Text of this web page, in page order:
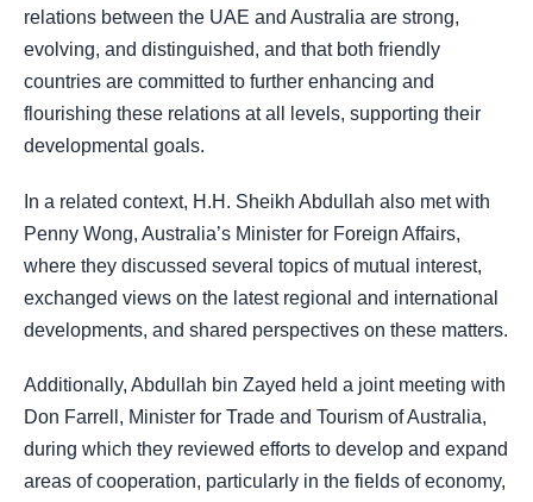
relations between the UAE and Australia are strong,
evolving, and distinguished, and that both friendly
countries are committed to further enhancing and
flourishing these relations at all levels, supporting their
developmental goals.
In a related context, H.H. Sheikh Abdullah also met with
Penny Wong, Australia’s Minister for Foreign Affairs,
where they discussed several topics of mutual interest,
exchanged views on the latest regional and international
developments, and shared perspectives on these matters.
Additionally, Abdullah bin Zayed held a joint meeting with
Don Farrell, Minister for Trade and Tourism of Australia,
during which they reviewed efforts to develop and expand
areas of cooperation, particularly in the fields of economy,